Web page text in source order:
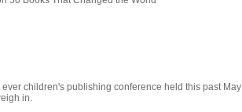
ever children's publishing conference held this past May
in.